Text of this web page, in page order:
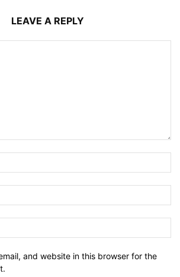
LEAVE A REPLY
and website in this browser for the